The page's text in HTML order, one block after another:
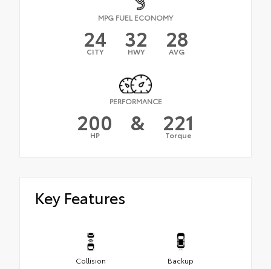
MPG FUEL ECONOMY
24
CITY 32
HWY 28
AVG
PERFORMANCE
200
HP & 221
Torque
Key Features
Collision
Backup